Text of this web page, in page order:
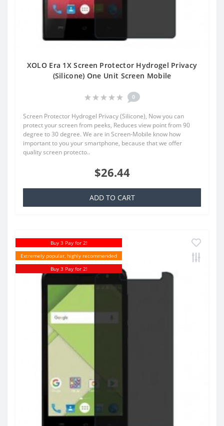
XOLO Era 1X Screen Protector Hydrogel Privacy
(Silicone) One Unit Screen Mobile
0
Screen Protector Hydrogel Privacy (Silicone), Now you can
protect your screen from peeks, Reduces view point from 90
degree to 30 degree. We are in Screen-Mobile know how
important to you your smartphone, because that we offer
quality screen protecto..
$26.44
ADD TO CART
Buy 3 Pay for 2!
Extremely popular, highly recommended
Buy 3 Pay for 2!